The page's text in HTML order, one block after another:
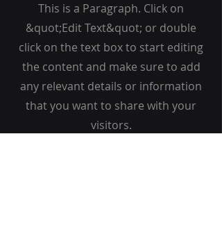
This is a Paragraph. Click on
&quot;Edit Text&quot; or double
click on the text box to start editing
the content and make sure to add
any relevant details or information
that you want to share with your
visitors.